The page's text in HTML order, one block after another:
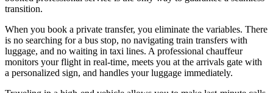
transition.
When you book a private transfer, you eliminate the variables. There
is no searching for a bus stop, no navigating train transfers with
luggage, and no waiting in taxi lines. A professional chauffeur
monitors your flight in real-time, meets you at the arrivals gate with
a personalized sign, and handles your luggage immediately.